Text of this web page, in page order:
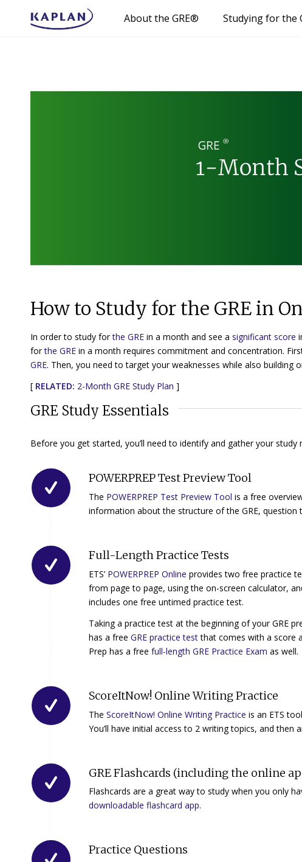
About the GRE® Studying for the
How to Study for the GRE in
In order to study forthe GRE in a month and see a significant score
forthe GRE in a month requires commitment and concentration.
GRE. Then, you need to target your weaknesses while also building
[ RELATED: 2-Month GRE Study Plan ]
GRE Study Essentials
Before you get started, you’ll need to identify and gather your
POWERPREP Test Preview Tool
The POWERPREP Test Preview Tool is a free
information about the structure of the GRE, question
Full-Length Practice Tests
ETS’ POWERPREP Online provides two free practice
from page to page, using the on-screen calculator,
includes one free untimed practice test.
Taking a practice test at the beginning of your GRE
has a free GRE practice testthat comes with a score
Prep has a free full-length GRE Practice Exam as well.
ScoreItNow! Online Writing Practice
The ScoreItNow! Online Writing Practice is an ETS
You’ll have initial access to 2 writing topics, and then
GRE Flashcards (including the online
Flashcards are a great way to study when you only
downloadable flashcard app.
Practice Questions